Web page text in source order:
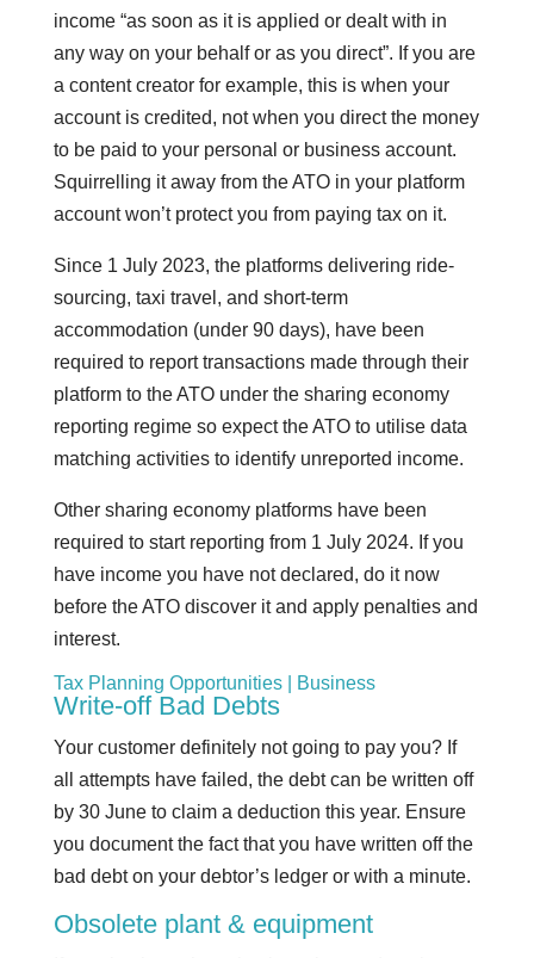
income “as soon as it is applied or dealt with in
any way on your behalf or as you direct”. If you are
a content creator for example, this is when your
account is credited, not when you direct the money
to be paid to your personal or business account.
Squirrelling it away from the ATO in your platform
account won’t protect you from paying tax on it.
Since 1 July 2023, the platforms delivering ride-
sourcing, taxi travel, and short-term
accommodation (under 90 days), have been
required to report transactions made through their
platform to the ATO under the sharing economy
reporting regime so expect the ATO to utilise data
matching activities to identify unreported income.
Other sharing economy platforms have been
required to start reporting from 1 July 2024. If you
have income you have not declared, do it now
before the ATO discover it and apply penalties and
interest.
Tax Planning Opportunities | Business
Write-off Bad Debts
Your customer definitely not going to pay you? If
all attempts have failed, the debt can be written off
by 30 June to claim a deduction this year. Ensure
you document the fact that you have written off the
bad debt on your debtor’s ledger or with a minute.
Obsolete plant & equipment